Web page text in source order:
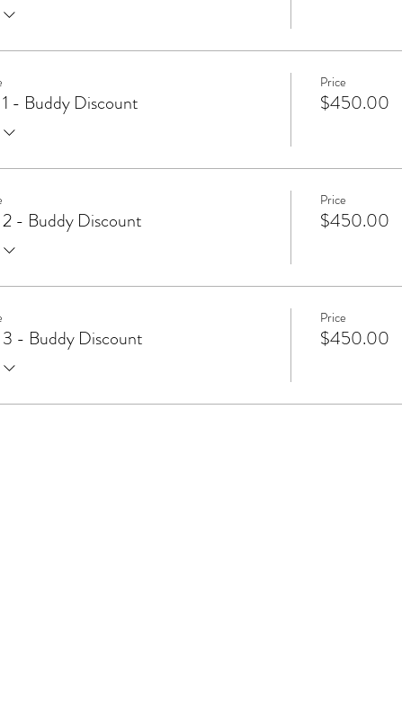
1 - Buddy Discount
Price
$450.00
2 - Buddy Discount
Price
$450.00
3 - Buddy Discount
Price
$450.00